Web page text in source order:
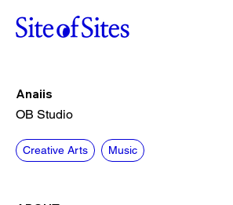
Anaiis
OB Studio
Creative Arts Music